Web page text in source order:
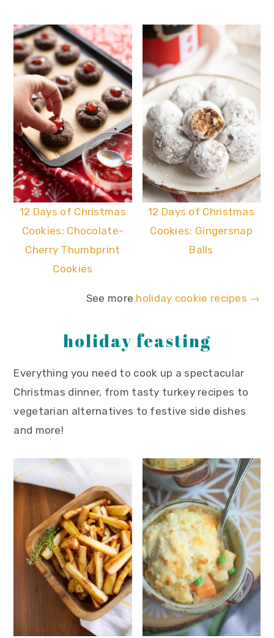
12 Days of Christmas
Cookies: Chocolate-
Cherry Thumbprint
Cookies
12 Days of Christmas
Cookies: Gingersnap
Balls
See more holiday cookie recipes →
holiday feasting
Everything you need to cook up a spectacular
Christmas dinner, from tasty turkey recipes to
vegetarian alternatives to festive side dishes
and more!